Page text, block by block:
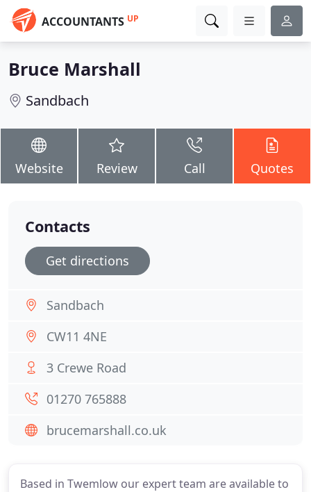
ACCOUNTANTS UP
Bruce Marshall
Sandbach
Website Review Call Quotes
Based in Twemlow our expert team are available to
Contacts
Get directions
Sandbach
CW11 4NE
3 Crewe Road
01270 765888
brucemarshall.co.uk